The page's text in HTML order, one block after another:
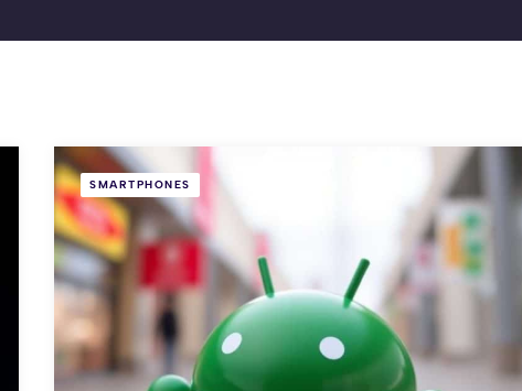
SMARTPHONES